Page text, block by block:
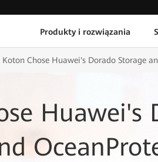
Produkty i rozwiązania
Koton Chose Huawei's Dorado Storage
Huawei's